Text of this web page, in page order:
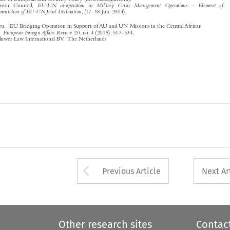







Arrow button used
Previous Article Next
Other research sites